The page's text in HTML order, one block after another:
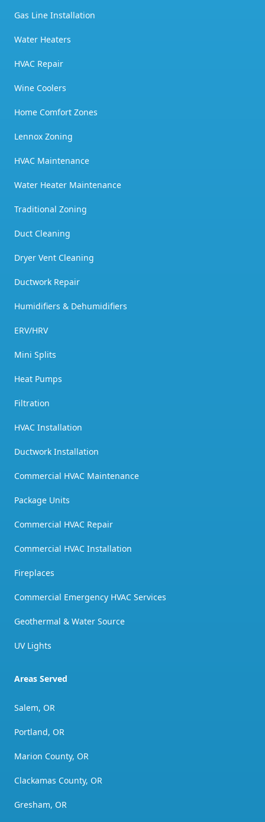
Gas Line Installation
Water Heaters
HVAC Repair
Wine Coolers
Home Comfort Zones
Lennox Zoning
HVAC Maintenance
Water Heater Maintenance
Traditional Zoning
Duct Cleaning
Dryer Vent Cleaning
Ductwork Repair
Humidifiers & Dehumidifiers
ERV/HRV
Mini Splits
Heat Pumps
Filtration
HVAC Installation
Ductwork Installation
Commercial HVAC Maintenance
Package Units
Commercial HVAC Repair
Commercial HVAC Installation
Fireplaces
Commercial Emergency HVAC Services
Geothermal & Water Source
UV Lights
Areas Served
Salem, OR
Portland, OR
Marion County, OR
Clackamas County, OR
Gresham, OR